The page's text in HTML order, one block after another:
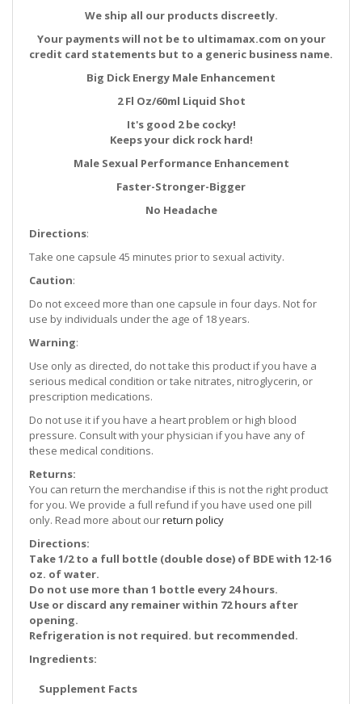
We ship all our products discreetly.
Your payments will not be to ultimamax.com on your
credit card statements but to a generic business name.
Big Dick Energy Male Enhancement
2 Fl Oz/60ml Liquid Shot
It's good 2 be cocky!
Keeps your dick rock hard!
Male Sexual Performance Enhancement
Faster-Stronger-Bigger
No Headache
Directions:
Take one capsule 45 minutes prior to sexual activity.
Caution:
Do not exceed more than one capsule in four days. Not for
use by individuals under the age of 18 years.
Warning:
Use only as directed, do not take this product if you have a
serious medical condition or take nitrates, nitroglycerin, or
prescription medications.
Do not use it if you have a heart problem or high blood
pressure. Consult with your physician if you have any of
these medical conditions.
Returns:
You can return the merchandise if this is not the right product
for you. We provide a full refund if you have used one pill
only. Read more about ourreturn policy
Directions:
Take 1/2 to a full bottle (double dose) of BDE with 12-16
oz. of water.
Do not use more than 1 bottle every 24 hours.
Use or discard any remainer within 72 hours after
opening.
Refrigeration is not required. but recommended.
Ingredients:
Supplement Facts